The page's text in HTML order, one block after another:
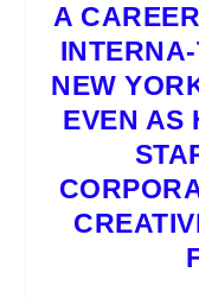
A
NEW
EVEN AS